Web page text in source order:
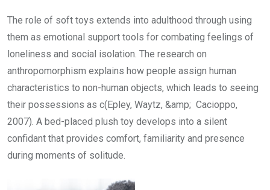
The role of soft toys extends into adulthood through using
them as emotional support tools for combating feelings of
loneliness and social isolation. The research on
anthropomorphism explains how people assign human
characteristics to non-human objects, which leads to seeing
their possessions as c(Epley, Waytz, &amp; Cacioppo,
2007). A bed-placed plush toy develops into a silent
confidant that provides comfort, familiarity and presence
during moments of solitude.